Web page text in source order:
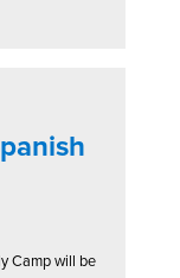
Camp will be